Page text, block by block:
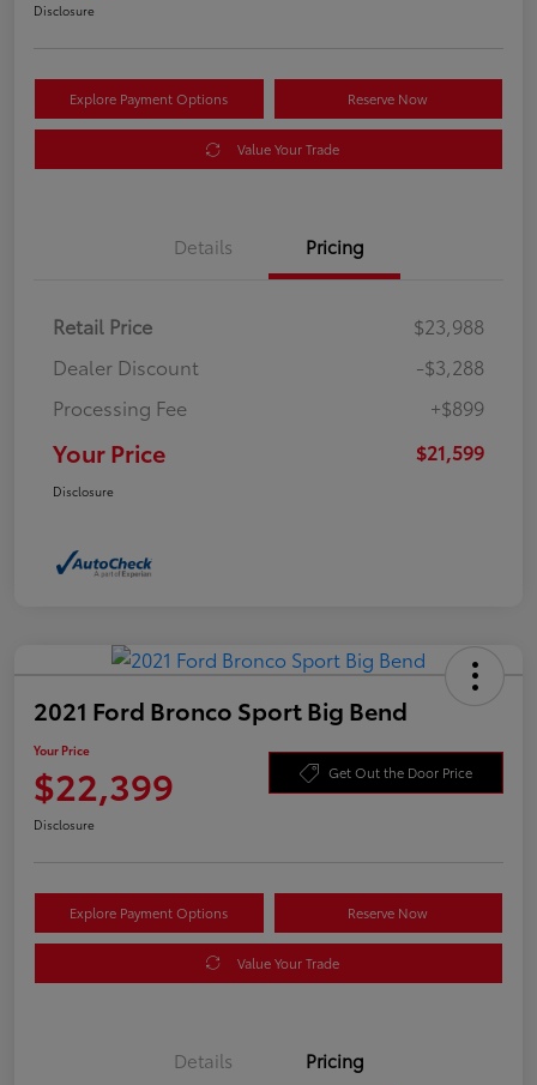
Disclosure
Explore Payment Options Reserve Now
Value Your Trade
Details Pricing
Retail Price
$23,988
Dealer Discount
-$3,288
Processing Fee
+$899
Your Price $21,599
Disclosure
2021 Ford Bronco Sport Big Bend
Your Price
$22,399 Get Out the Door Price
Disclosure
Explore Payment Options Reserve Now
Value Your Trade
Details Pricing